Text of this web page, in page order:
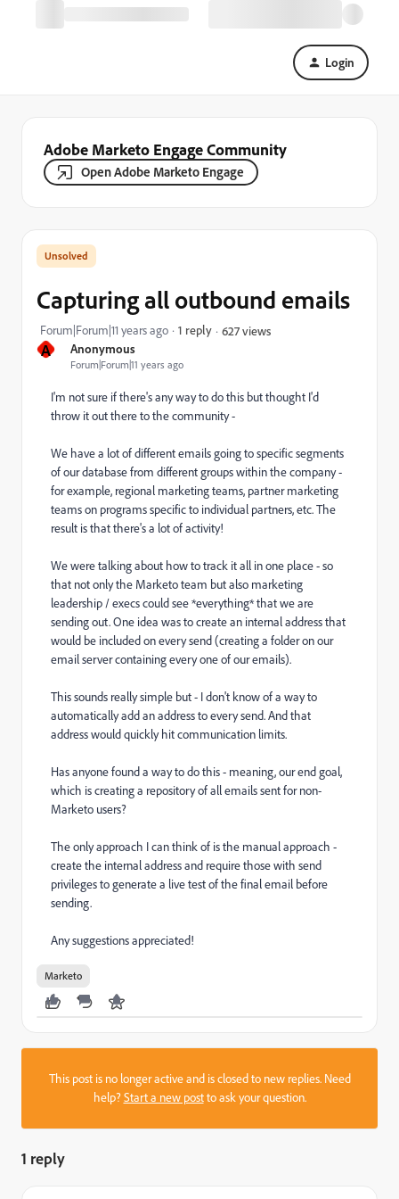
Login
Adobe Marketo Engage Community
Open Adobe Marketo Engage
A Anonymous
Forum|Forum|11 years ago
Capturing all outbound emails
Forum|Forum|11 years ago 1 reply 627 views
I'm not sure if there's any way to do this but thought I'd
throw it out there to the community -
We have a lot of different emails going to specific segments
of our database from different groups within the company -
for example, regional marketing teams, partner marketing
teams on programs specific to individual partners, etc. The
result is that there's a lot of activity!
We were talking about how to track it all in one place - so
that not only the Marketo team but also marketing
leadership / execs could see *everything* that we are
sending out. One idea was to create an internal address that
would be included on every send (creating a folder on our
email server containing every one of our emails).
This sounds really simple but - I don't know of a way to
automatically add an address to every send. And that
address would quickly hit communication limits.
Has anyone found a way to do this - meaning, our end goal,
which is creating a repository of all emails sent for non-
Marketo users?
The only approach I can think of is the manual approach -
create the internal address and require those with send
privileges to generate a live test of the final email before
sending.
Any suggestions appreciated!
Marketo
This post is no longer active and is closed to new replies. Need
help?Start a new postto ask your question.
1 reply